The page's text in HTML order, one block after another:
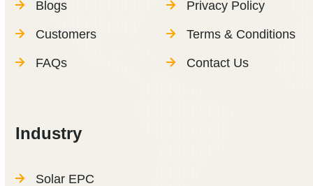
Blogs
Customers
FAQs
Privacy Policy
Terms & Conditions
Contact Us
Industry
Solar EPC